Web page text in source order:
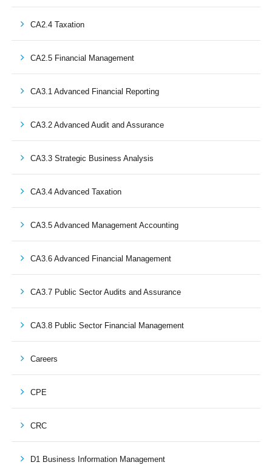
CA2.4 Taxation
CA2.5 Financial Management
CA3.1 Advanced Financial Reporting
CA3.2 Advanced Audit and Assurance
CA3.3 Strategic Business Analysis
CA3.4 Advanced Taxation
CA3.5 Advanced Management Accounting
CA3.6 Advanced Financial Management
CA3.7 Public Sector Audits and Assurance
CA3.8 Public Sector Financial Management
Careers
CPE
CRC
D1 Business Information Management